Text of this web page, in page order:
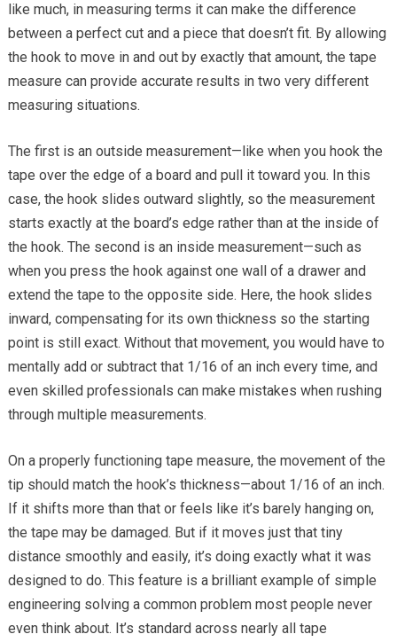
like much, in measuring terms it can make the difference
between a perfect cut and a piece that doesn’t fit. By allowing
the hook to move in and out by exactly that amount, the tape
measure can provide accurate results in two very different
measuring situations.
The first is an outside measurement—like when you hook the
tape over the edge of a board and pull it toward you. In this
case, the hook slides outward slightly, so the measurement
starts exactly at the board’s edge rather than at the inside of
the hook. The second is an inside measurement—such as
when you press the hook against one wall of a drawer and
extend the tape to the opposite side. Here, the hook slides
inward, compensating for its own thickness so the starting
point is still exact. Without that movement, you would have to
mentally add or subtract that 1/16 of an inch every time, and
even skilled professionals can make mistakes when rushing
through multiple measurements.
On a properly functioning tape measure, the movement of the
tip should match the hook’s thickness—about 1/16 of an inch.
If it shifts more than that or feels like it’s barely hanging on,
the tape may be damaged. But if it moves just that tiny
distance smoothly and easily, it’s doing exactly what it was
designed to do. This feature is a brilliant example of simple
engineering solving a common problem most people never
even think about. It’s standard across nearly all tape